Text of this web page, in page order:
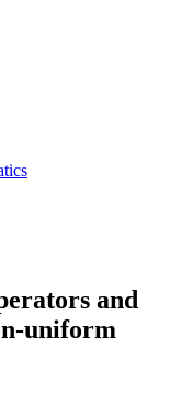
and
uniform